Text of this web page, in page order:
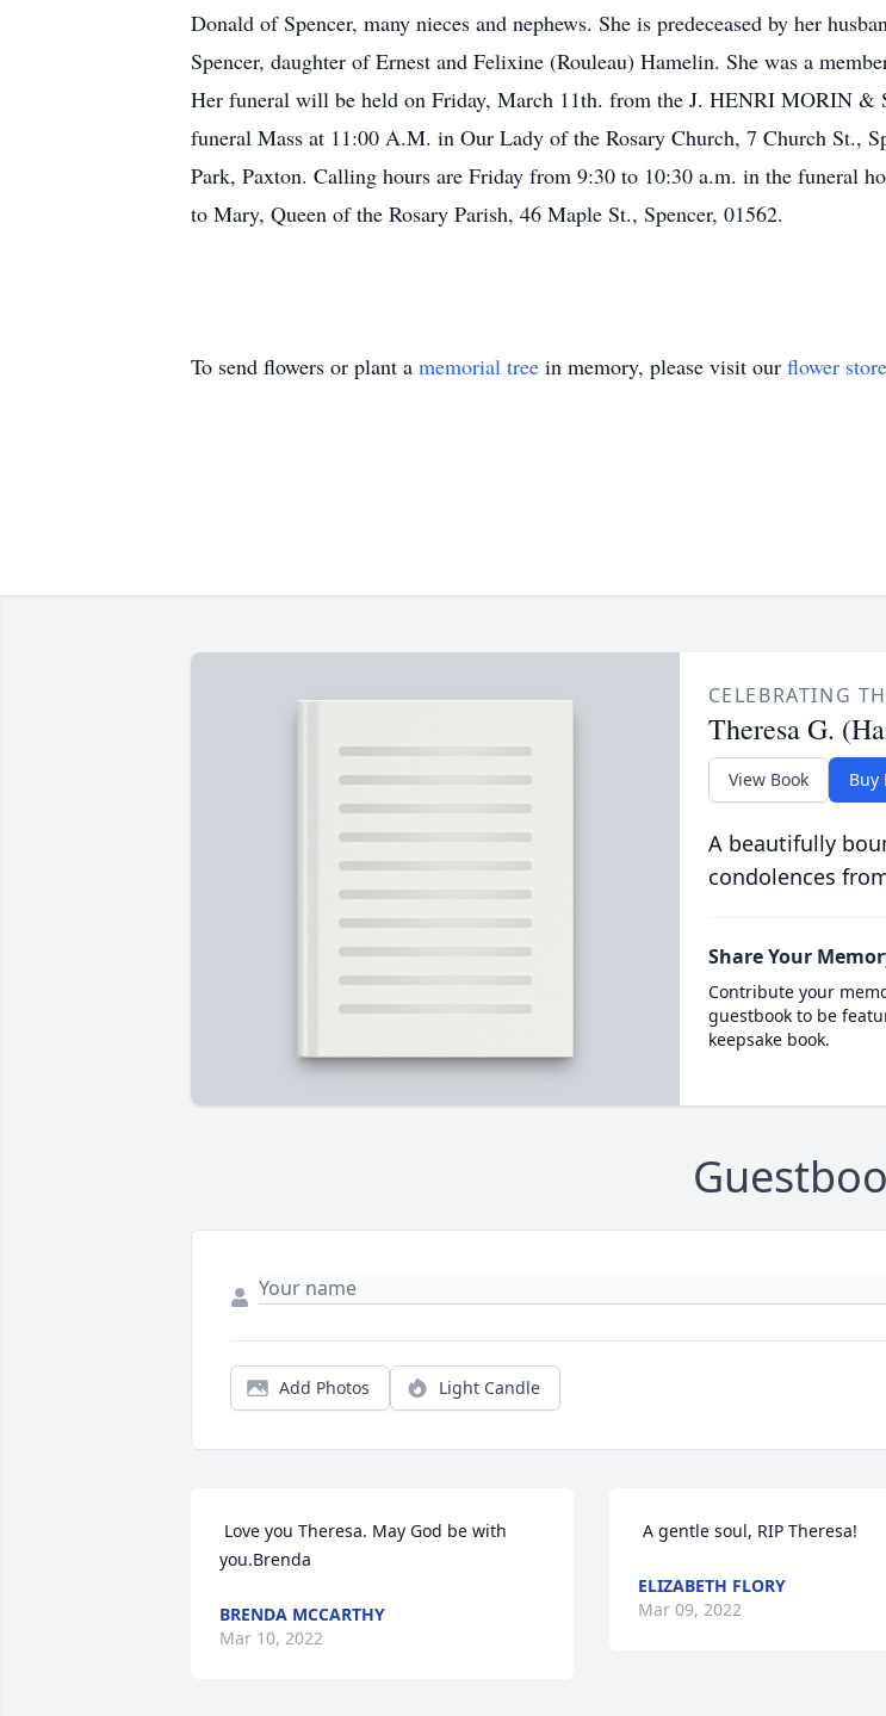
Donald of Spencer, many nieces and nephews. She is predeceased by her
Spencer, daughter of Ernest and Felixine (Rouleau) Hamelin. She was a
Her funeral will be held on Friday, March 11th. from the J. HENRI MORIN
funeral Mass at 11:00 A.M. in Our Lady of the Rosary Church, 7 Church St.,
Park, Paxton. Calling hours are Friday from 9:30 to 10:30 a.m. in the funeral
to Mary, Queen of the Rosary Parish, 46 Maple St., Spencer, 01562.
To send flowers or plant a memorial tree in memory, please visit our flower store
CELEBRATING
Theresa G.
View Book Buy
A beautifully
condolences
Share Your
Contribute your
guestbook to be
keepsake book.
Add Photos Light Candle
you.Brenda
BRENDA MCCARTHY
Mar 10, 2022
A gentle soul, RIP Theresa!
ELIZABETH FLORY
Mar 09, 2022